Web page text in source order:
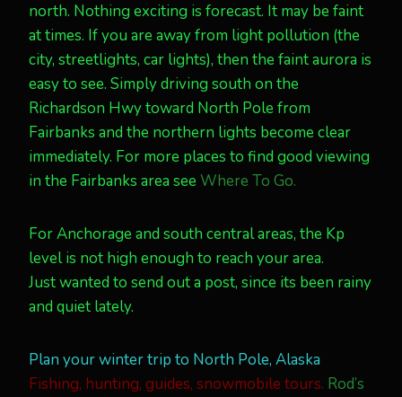
north. Nothing exciting is forecast. It may be faint
at times. If you are away from light pollution (the
city, streetlights, car lights), then the faint aurora is
easy to see. Simply driving south on the
Richardson Hwy toward North Pole from
Fairbanks and the northern lights become clear
immediately. For more places to find good viewing
in the Fairbanks area see Where To Go.
For Anchorage and south central areas, the Kp
level is not high enough to reach your area.
Just wanted to send out a post, since its been rainy
and quiet lately.
Plan your winter trip to North Pole, Alaska
Fishing, hunting, guides, snowmobile tours. Rod’s